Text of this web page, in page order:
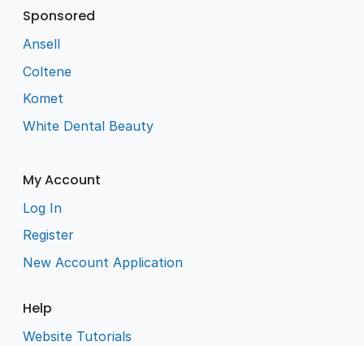
Sponsored
Ansell
Coltene
Komet
White Dental Beauty
My Account
Log In
Register
New Account Application
Help
Website Tutorials